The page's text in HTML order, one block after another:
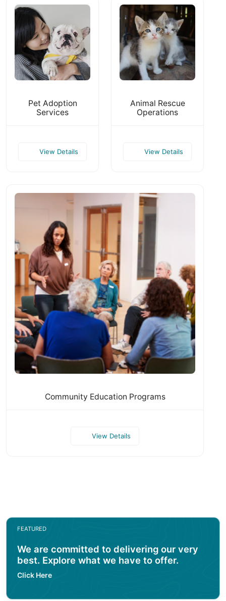
Pet Adoption
Services
View Details
Animal Rescue
Operations
View Details
Community Education Programs
View Details
FEATURED
We are committed to delivering our very
best. Explore what we have to offer.
Click Here